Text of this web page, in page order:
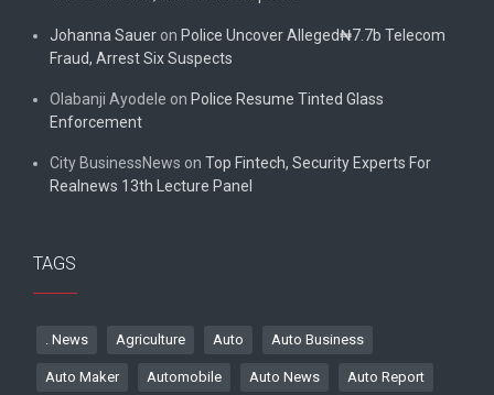
Johanna Sauer on Police Uncover Alleged₦7.7b Telecom
Fraud, Arrest Six Suspects
Olabanji Ayodele on Police Resume Tinted Glass
Enforcement
City BusinessNews on Top Fintech, Security Experts For
Realnews 13th Lecture Panel
TAGS
. News Agriculture Auto Auto Business
Auto Maker Automobile Auto News Auto Report